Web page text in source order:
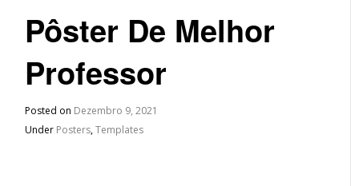
Pôster De Melhor
Professor
Posted on Dezembro 9, 2021
Under Posters,Templates